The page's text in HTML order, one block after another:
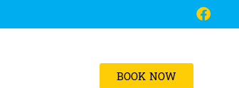
BOOK NOW